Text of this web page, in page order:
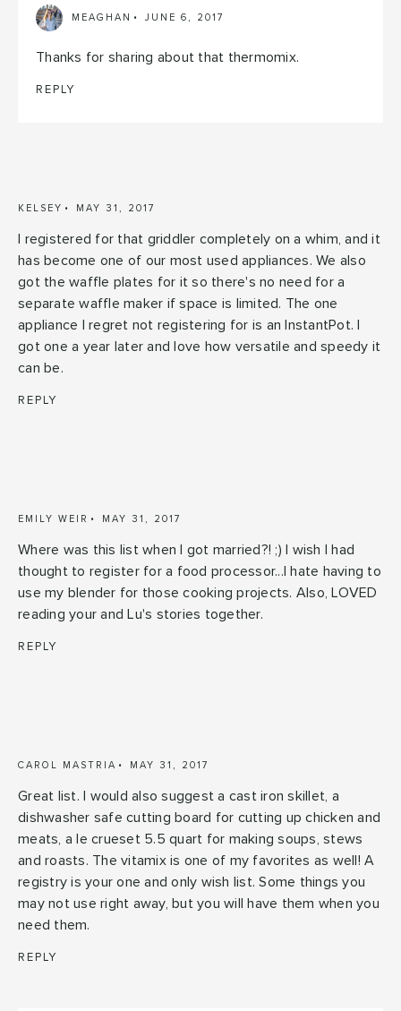
MEAGHAN JUNE 6, 2017
Thanks for sharing about that thermomix.
REPLY
KELSEY MAY 31, 2017
I registered for that griddler completely on a whim, and it
has become one of our most used appliances. We also
got the waffle plates for it so there's no need for a
separate waffle maker if space is limited. The one
appliance I regret not registering for is an InstantPot. I
got one a year later and love how versatile and speedy it
can be.
REPLY
EMILY WEIR MAY 31, 2017
Where was this list when I got married?! ;) I wish I had
thought to register for a food processor...I hate having to
use my blender for those cooking projects. Also, LOVED
reading your and Lu's stories together.
REPLY
CAROL MASTRIA MAY 31, 2017
Great list. I would also suggest a cast iron skillet, a
dishwasher safe cutting board for cutting up chicken and
meats, a le crueset 5.5 quart for making soups, stews
and roasts. The vitamix is one of my favorites as well! A
registry is your one and only wish list. Some things you
may not use right away, but you will have them when you
need them.
REPLY